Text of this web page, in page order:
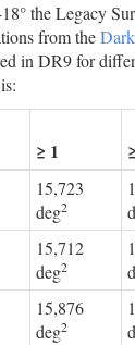
the Legacy
from the
in DR9 for
≥ 1
15,723
deg2
15,712
deg2
15,876
deg2